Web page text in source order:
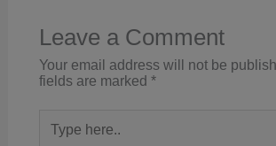
Leave a Comment
Your email address will not be
fields are marked *
here..